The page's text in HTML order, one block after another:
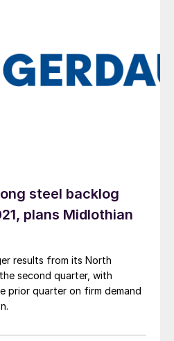
steel backlog
plans Midlothian
results from its North
second quarter, with
prior quarter on firm demand